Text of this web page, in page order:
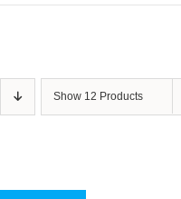
Show 12 Products